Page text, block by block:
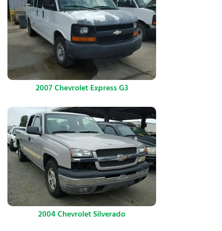
2007 Chevrolet Express G3
2004 Chevrolet Silverado